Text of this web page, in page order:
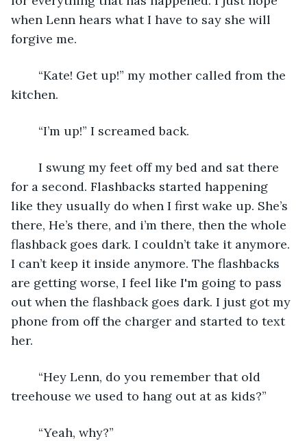
when Lenn hears what I have to say she will
forgive me.
“Kate! Get up!” my mother called from the
kitchen.
“I’m up!” I screamed back.
I swung my feet off my bed and sat there
for a second. Flashbacks started happening
like they usually do when I first wake up. She’s
there, He’s there, and i’m there, then the whole
flashback goes dark. I couldn’t take it anymore.
I can’t keep it inside anymore. The flashbacks
are getting worse, I feel like I'm going to pass
out when the flashback goes dark. I just got my
phone from off the charger and started to text
her.
“Hey Lenn, do you remember that old
treehouse we used to hang out at as kids?”
“Yeah, why?”